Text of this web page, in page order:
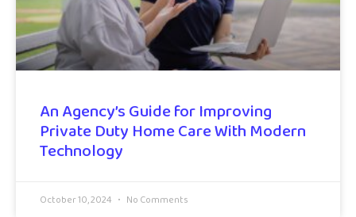
An Agency’s Guide for Improving
Private Duty Home Care With Modern
Technology
October 10, 2024 No Comments